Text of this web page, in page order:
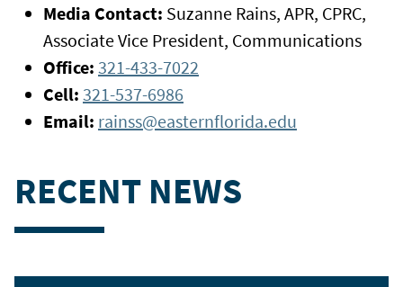
Media Contact: Suzanne Rains, APR, CPRC,
Associate Vice President, Communications
Office: 321-433-7022
Cell: 321-537-6986
Email: rainss@easternflorida.edu
RECENT NEWS